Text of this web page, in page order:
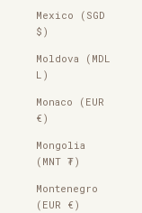
Mexico (SGD
$)
Moldova (MDL
L)
Monaco (EUR
€)
Mongolia
(MNT ₮)
Montenegro
(EUR €)